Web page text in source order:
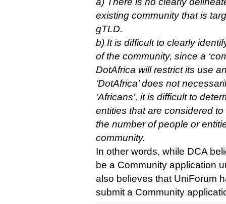
existing community that is
gTLD.
b) It is difficult to clearly
of the community, since a
DotAfrica will restrict its use
‘DotAfrica’ does not
‘Africans’, it is difficult to
entities that are considered
the number of people or
community.
In other words, while DCA
be a Community application
also believes that UniForum
submit a Community